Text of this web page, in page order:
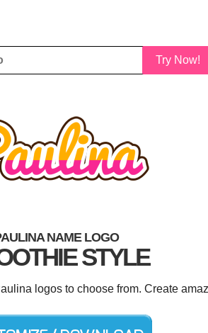
Try Now!
NAME LOGO
STYLE
logos to choose from. Create